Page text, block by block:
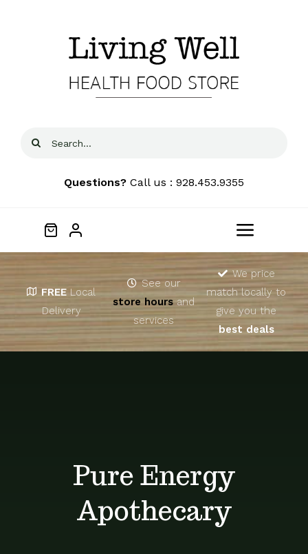
Search
Questions? Call us : 928.453.9355
Toggle
Home
About
FREE Local
Delivery
See our
store hoursand
services
We price
match locally to
give you the
best deals
Pure Energy
Apothecary